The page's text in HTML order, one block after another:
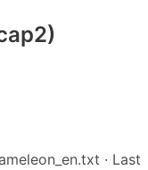
· Last